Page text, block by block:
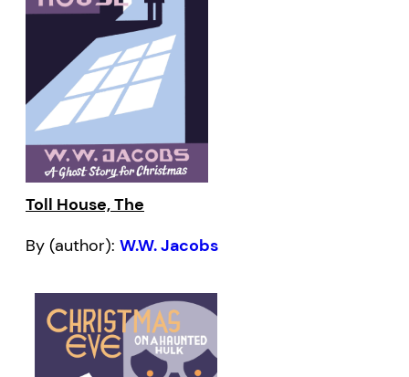
Toll House, The
By (author): W.W. Jacobs